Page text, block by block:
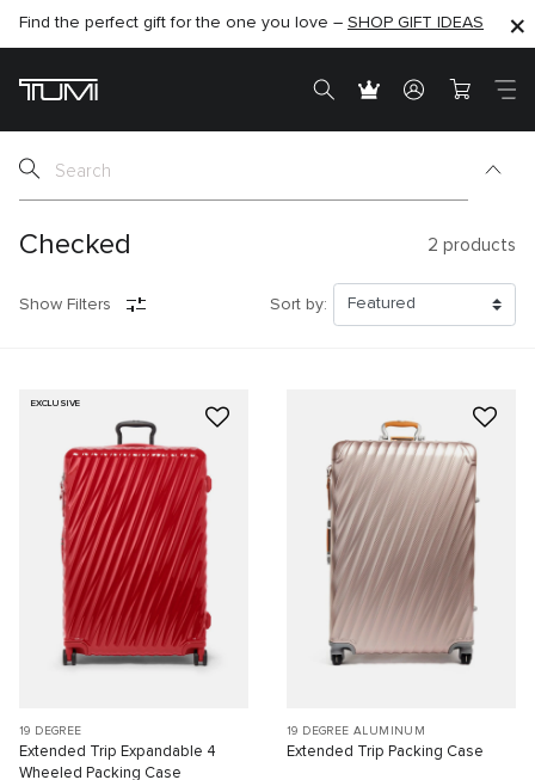
SHOP NOW
Find the perfect gift for the one you love – SHOP GIFT IDEAS
SHOP NOW
Checked 2 products
Show Filters Sort by:
EXCLUSIVE
19 DEGREE
Extended Trip Expandable 4
Wheeled Packing Case
19 DEGREE ALUMINUM
Extended Trip Packing Case